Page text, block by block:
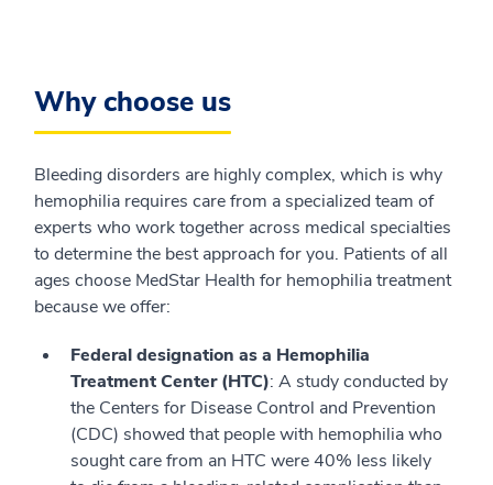
Why choose us
Bleeding disorders are highly complex, which is why
hemophilia requires care from a specialized team of
experts who work together across medical specialties
to determine the best approach for you. Patients of all
ages choose MedStar Health for hemophilia treatment
because we offer:
Federal designation as a Hemophilia
Treatment Center (HTC): A study conducted by
the Centers for Disease Control and Prevention
(CDC) showed that people with hemophilia who
sought care from an HTC were 40% less likely